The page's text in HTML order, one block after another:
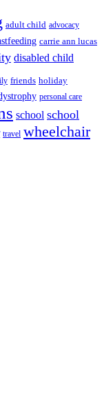
adult child advocacy
carrie ann lucas
disabled child
friends holiday
personal care
school school
travel wheelchair